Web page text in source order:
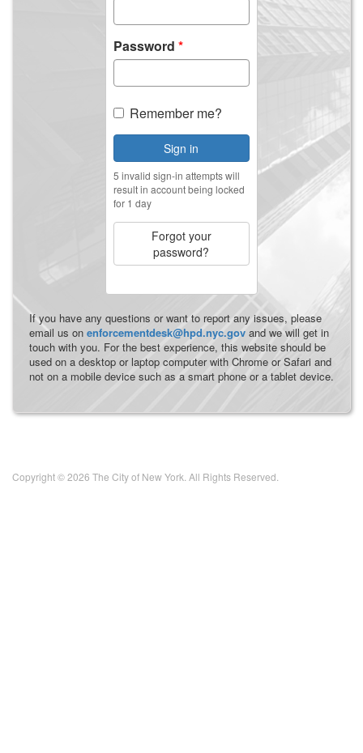
Password
Remember me?
Sign in
5 invalid sign-in attempts will
result in account being locked
for 1 day
Forgot your
password?
If you have any questions or want to report any issues, please
email us on enforcementdesk@hpd.nyc.gov and we will get in
touch with you. For the best experience, this website should be
used on a desktop or laptop computer with Chrome or Safari and
not on a mobile device such as a smart phone or a tablet device.
Copyright © 2026 The City of New York. All Rights Reserved.